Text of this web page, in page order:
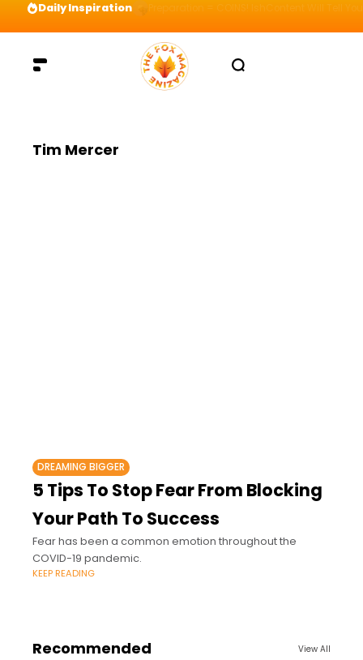
Daily Inspiration
Tim Mercer
DREAMING BIGGER
5 Tips To Stop Fear From Blocking
Your Path To Success
Fear has been a common emotion throughout the
COVID-19 pandemic.
KEEP READING
Recommended View All